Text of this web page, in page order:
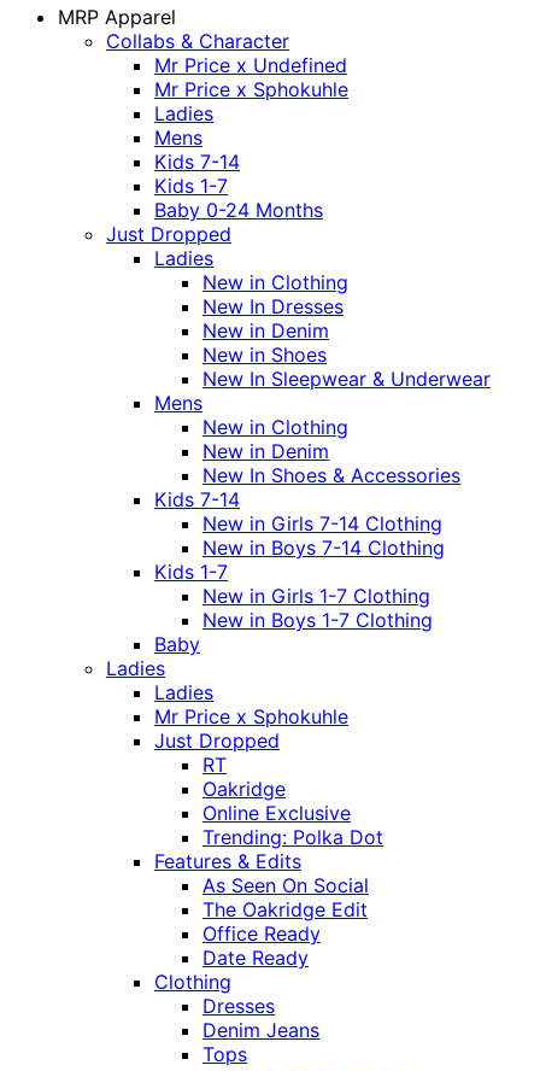
MRP Apparel
Collabs & Character
Mr Price x Undefined
Mr Price x Sphokuhle
Ladies
Mens
Kids 7-14
Kids 1-7
Baby 0-24 Months
Just Dropped
Ladies
New in Clothing
New In Dresses
New in Denim
New in Shoes
New In Sleepwear & Underwear
Mens
New in Clothing
New in Denim
New In Shoes & Accessories
Kids 7-14
New in Girls 7-14 Clothing
New in Boys 7-14 Clothing
Kids 1-7
New in Girls 1-7 Clothing
New in Boys 1-7 Clothing
Baby
Ladies
Ladies
Mr Price x Sphokuhle
Just Dropped
RT
Oakridge
Online Exclusive
Trending: Polka Dot
Features & Edits
As Seen On Social
The Oakridge Edit
Office Ready
Date Ready
Clothing
Dresses
Denim Jeans
Tops